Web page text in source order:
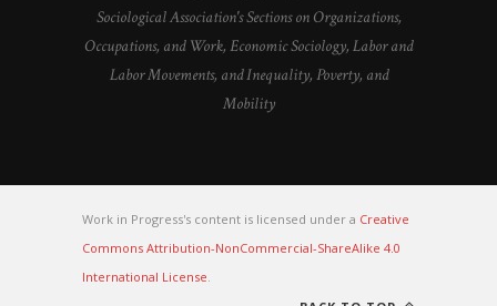
Sociological Association's Sections on Organizations,
Occupations, and Work, Economic Sociology, Labor and
Labor Movements, and Inequality, Poverty, and
Mobility
Work in Progress's content is licensed under a Creative
Commons Attribution-NonCommercial-ShareAlike 4.0
International License